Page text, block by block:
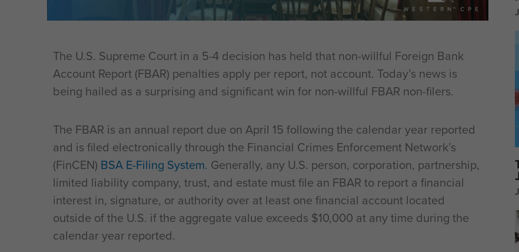
The U.S. Supreme Court in a 5-4 decision has held that non-willful Foreign Bank
Account Report (FBAR) penalties apply per report, not account. Today’s news is
being hailed as a surprising and significant win for non-willful FBAR non-filers.
The FBAR is an annual report due on April 15 following the calendar year reported
and is filed electronically through the Financial Crimes Enforcement Network’s
(FinCEN) BSA E-Filing System. Generally, any U.S. person, corporation, partnership,
limited liability company, trust, and estate must file an FBAR to report a financial
interest in, signature, or authority over at least one financial account located
outside of the U.S. if the aggregate value exceeds $10,000 at any time during the
calendar year reported.